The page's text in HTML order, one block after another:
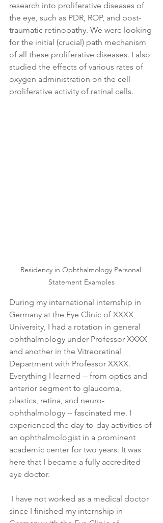
research into proliferative diseases of
the eye, such as PDR, ROP, and post-
traumatic retinopathy. We were looking
for the initial (crucial) path mechanism
of all these proliferative diseases. I also
studied the effects of various rates of
oxygen administration on the cell
proliferative activity of retinal cells.
Residency in Ophthalmology Personal
Statement Examples
During my international internship in
Germany at the Eye Clinic of XXXX
University, I had a rotation in general
ophthalmology under Professor XXXX
and another in the Vitreoretinal
Department with Professor XXXX.
Everything I learned -- from optics and
anterior segment to glaucoma,
plastics, retina, and neuro-
ophthalmology -- fascinated me. I
experienced the day-to-day activities of
an ophthalmologist in a prominent
academic center for two years. It was
here that I became a fully accredited
eye doctor.
since I finished my internship in